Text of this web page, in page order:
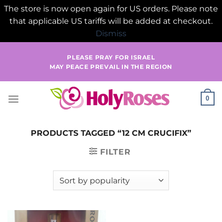
The store is now open again for US orders. Please note
that applicable US tariffs will be added at checkout.
Dismiss
PLEASE PRAY FOR ISRAEL
MAY PEACE PREVAIL IN THE REGION
0
PRODUCTS TAGGED “12 CM CRUCIFIX”
FILTER